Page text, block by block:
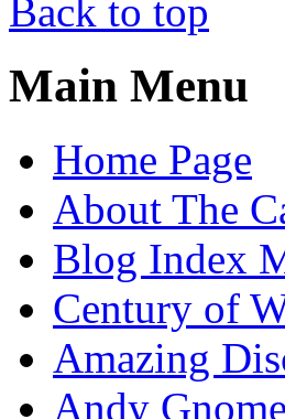
Back to top
Main Menu
Home Page
About The
Blog Index
Century of
Amazing
Andy